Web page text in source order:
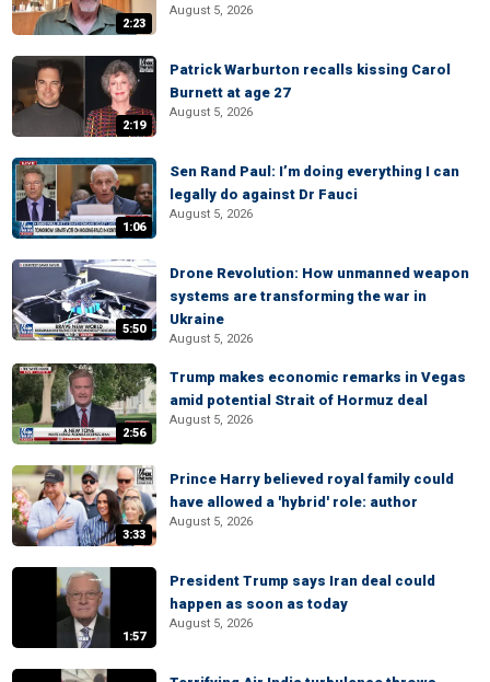
2:23
August 5, 2026
2:19
Patrick Warburton recalls kissing Carol
Burnett at age 27
August 5, 2026
1:06
Sen Rand Paul: I’m doing everything I can
legally do against Dr Fauci
August 5, 2026
5:50
Drone Revolution: How unmanned weapon
systems are transforming the war in
Ukraine
August 5, 2026
2:56
Trump makes economic remarks in Vegas
amid potential Strait of Hormuz deal
August 5, 2026
3:33
Prince Harry believed royal family could
have allowed a 'hybrid' role: author
August 5, 2026
1:57
President Trump says Iran deal could
happen as soon as today
August 5, 2026